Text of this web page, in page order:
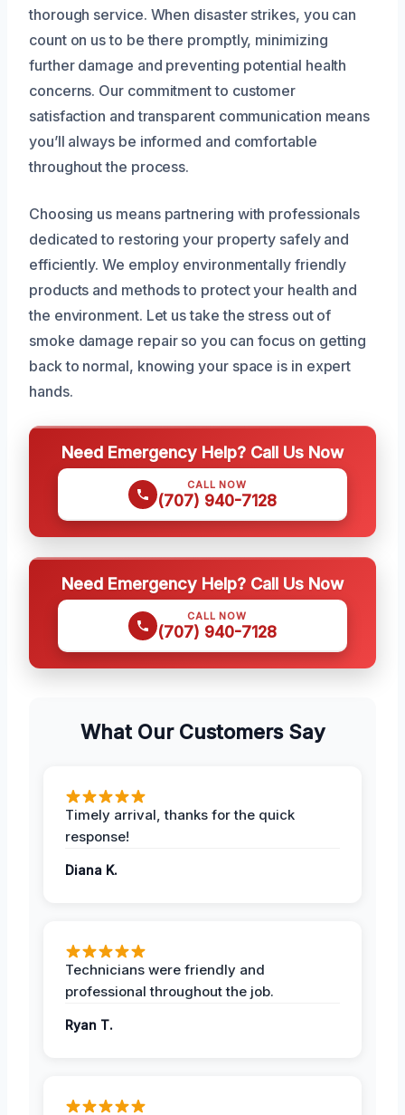
thorough service. When disaster strikes, you can
count on us to be there promptly, minimizing
further damage and preventing potential health
concerns. Our commitment to customer
satisfaction and transparent communication means
you’ll always be informed and comfortable
throughout the process.
Choosing us means partnering with professionals
dedicated to restoring your property safely and
efficiently. We employ environmentally friendly
products and methods to protect your health and
the environment. Let us take the stress out of
smoke damage repair so you can focus on getting
back to normal, knowing your space is in expert
hands.
Need Emergency Help? Call Us Now
CALL NOW
(707) 940-7128
Need Emergency Help? Call Us Now
CALL NOW
(707) 940-7128
What Our Customers Say
Timely arrival, thanks for the quick
response!
Diana K.
Technicians were friendly and
professional throughout the job.
Ryan T.